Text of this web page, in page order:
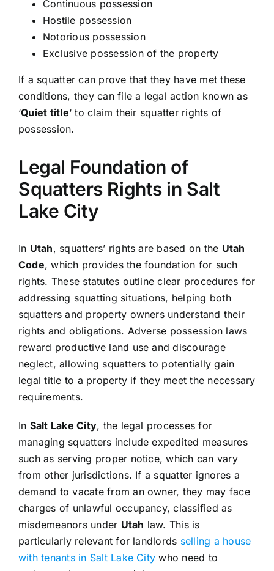
Continuous possession
Hostile possession
Notorious possession
Exclusive possession of the property
If a squatter can prove that they have met these
conditions, they can file a legal action known as
‘Quiet title‘ to claim their squatter rights of
possession.
Legal Foundation of
Squatters Rights in Salt
Lake City
In Utah, squatters’ rights are based on the Utah
Code, which provides the foundation for such
rights. These statutes outline clear procedures for
addressing squatting situations, helping both
squatters and property owners understand their
rights and obligations. Adverse possession laws
reward productive land use and discourage
neglect, allowing squatters to potentially gain
legal title to a property if they meet the necessary
requirements.
In Salt Lake City, the legal processes for
managing squatters include expedited measures
such as serving proper notice, which can vary
from other jurisdictions. If a squatter ignores a
demand to vacate from an owner, they may face
charges of unlawful occupancy, classified as
misdemeanors under Utah law. This is
particularly relevant for landlords selling a house
with tenants in Salt Lake City who need to